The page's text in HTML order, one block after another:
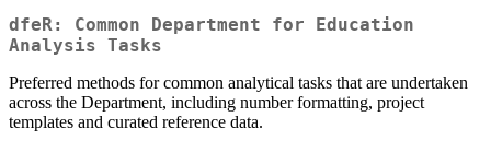
dfeR: Common Department for Education
Analysis Tasks
Preferred methods for common analytical tasks that are undertaken
across the Department, including number formatting, project
templates and curated reference data.